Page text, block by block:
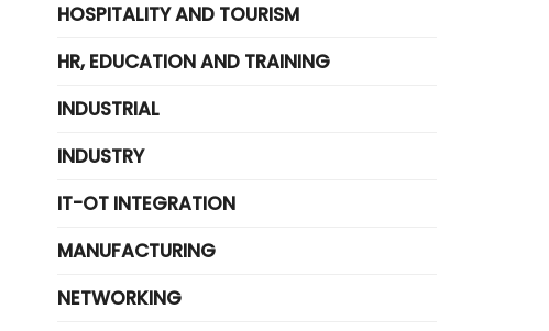
HOSPITALITY AND TOURISM
HR, EDUCATION AND TRAINING
INDUSTRIAL
INDUSTRY
IT-OT INTEGRATION
MANUFACTURING
NETWORKING